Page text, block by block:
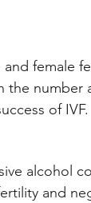
female
the number
of IVF.
alcohol
and